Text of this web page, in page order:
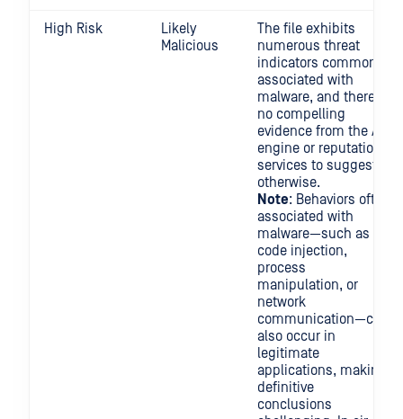
High Risk
Likely
Malicious
The file exhibits
numerous threat
indicators commonly
associated with
malware, and there is
no compelling
evidence from the AV
engine or reputation
services to suggest
otherwise.
Note: Behaviors often
associated with
malware—such as
code injection,
process
manipulation, or
network
communication—can
also occur in
legitimate
applications, making
definitive
conclusions